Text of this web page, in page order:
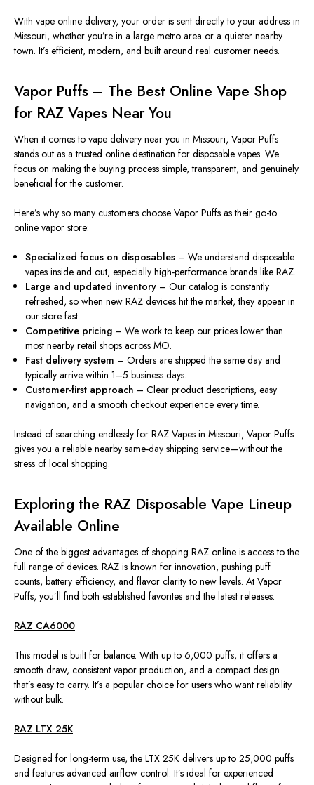
With vape online delivery, your order is sent directly to your address in
Missouri, whether you’re in a large metro area or a quieter nearby
town. It’s efficient, modern, and built around real customer needs.
Vapor Puffs – The Best Online Vape Shop
for RAZ Vapes Near You
When it comes to vape delivery near you in Missouri, Vapor Puffs
stands out as a trusted online destination for disposable vapes. We
focus on making the buying process simple, transparent, and genuinely
beneficial for the customer.
Here’s why so many customers choose Vapor Puffs as their go-to
online vapor store:
Specialized focus on disposables – We understand disposable
vapes inside and out, especially high-performance brands like RAZ.
Large and updated inventory – Our catalog is constantly
refreshed, so when new RAZ devices hit the market, they appear in
our store fast.
Competitive pricing – We work to keep our prices lower than
most nearby retail shops across MO.
Fast delivery system – Orders are shipped the same day and
typically arrive within 1–5 business days.
Customer-first approach – Clear product descriptions, easy
navigation, and a smooth checkout experience every time.
Instead of searching endlessly for RAZ Vapes in Missouri, Vapor Puffs
gives you a reliable nearby same-day shipping service—without the
stress of local shopping.
Exploring the RAZ Disposable Vape Lineup
Available Online
One of the biggest advantages of shopping RAZ online is access to the
full range of devices. RAZ is known for innovation, pushing puff
counts, battery efficiency, and flavor clarity to new levels. At Vapor
Puffs, you’ll find both established favorites and the latest releases.
RAZ CA6000
This model is built for balance. With up to 6,000 puffs, it offers a
smooth draw, consistent vapor production, and a compact design
that’s easy to carry. It’s a popular choice for users who want reliability
without bulk.
RAZ LTX 25K
Designed for long-term use, the LTX 25K delivers up to 25,000 puffs
and features advanced airflow control. It’s ideal for experienced